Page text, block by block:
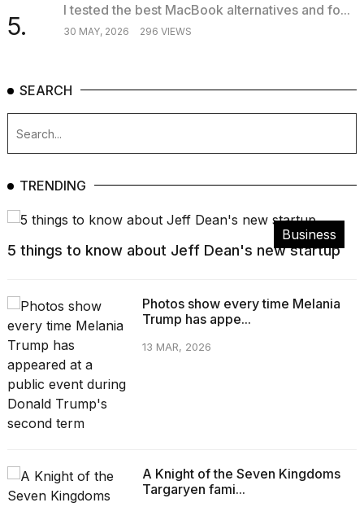
5.
I tested the best MacBook alternatives and fo...
30 MAY, 2026 296 VIEWS
SEARCH
TRENDING
Business
5 things to know about Jeff Dean's new startup
Photos show every time Melania
Trump has appe...
13 MAR, 2026
A Knight of the Seven Kingdoms
Targaryen fami...